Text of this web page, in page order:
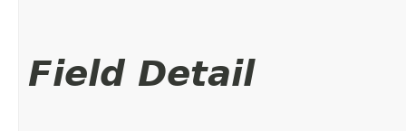
Field Detail